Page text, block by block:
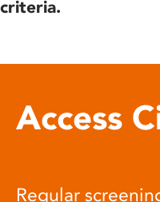
criteria.
Access
Regular